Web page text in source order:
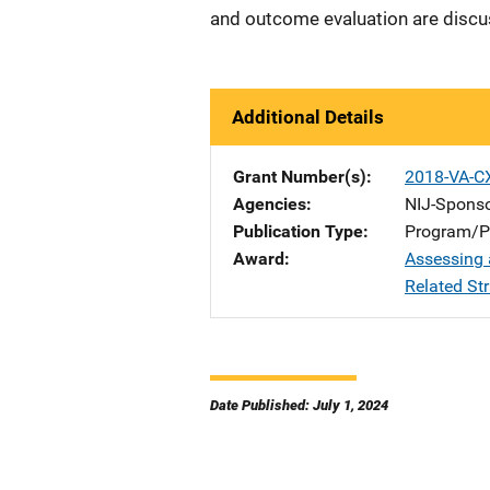
and outcome evaluation are
Additional Details
Grant Number(s)
2018-VA-
Agencies
NIJ-
Publication Type
Program/
Award
Assessing
Related
Date Published: July 1, 2024